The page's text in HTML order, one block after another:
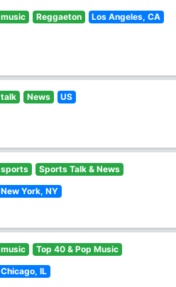
music Reggaeton Los Angeles, CA
talk News US
sports Sports Talk & News
New York, NY
music Top 40 & Pop Music
Chicago, IL